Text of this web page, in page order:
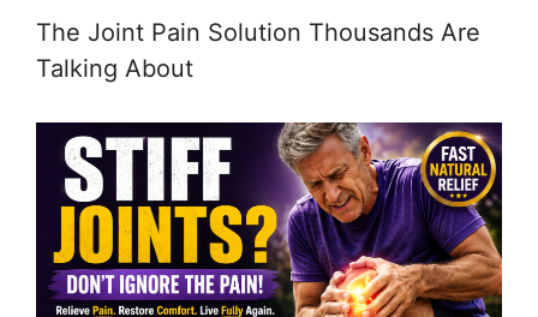
The Joint Pain Solution Thousands Are
Talking About